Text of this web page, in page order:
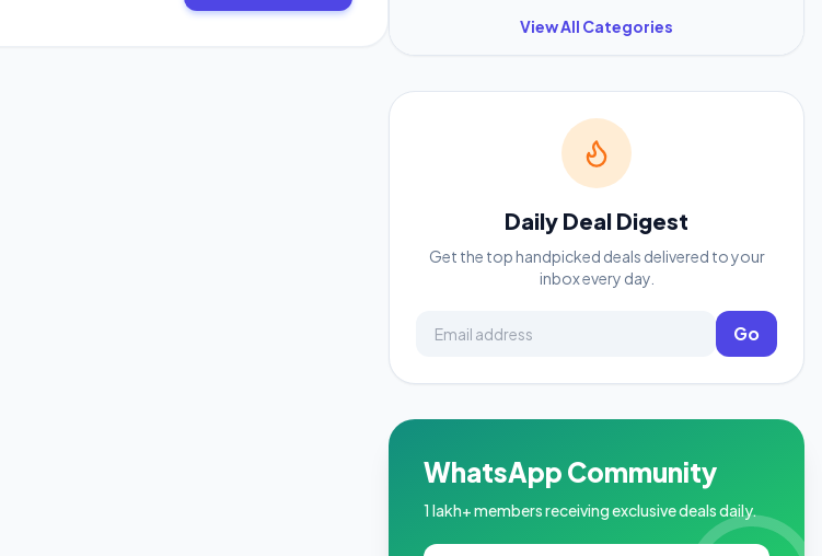
View All Categories
Daily Deal Digest
Get the top handpicked deals delivered to your
inbox every day.
Go
WhatsApp Community
1 lakh+ members receiving exclusive deals daily.